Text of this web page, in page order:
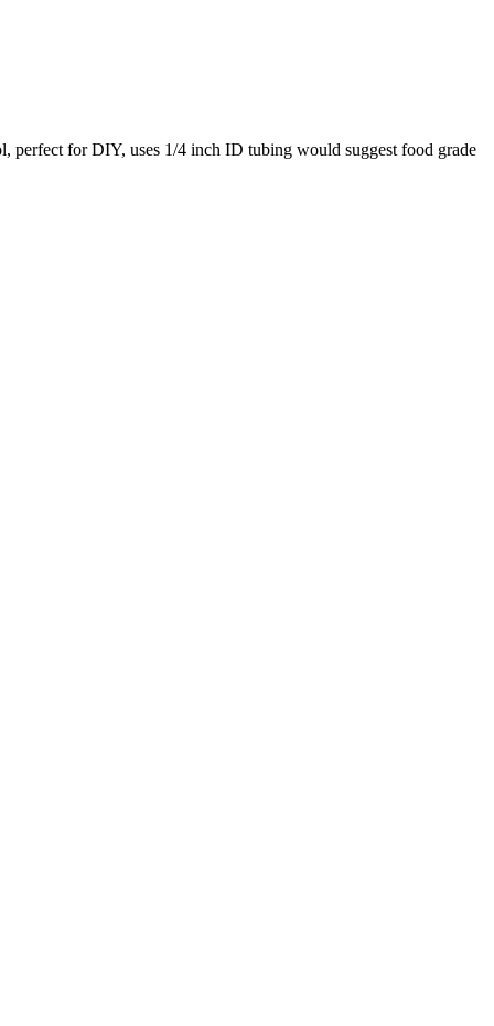
perfect for DIY, uses 1/4 inch ID tubing would suggest food grade